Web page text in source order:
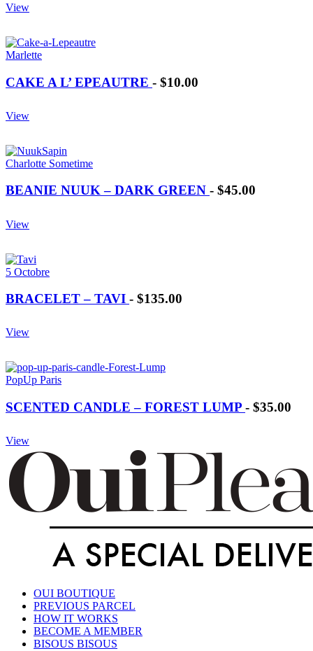
View
Marlette
CAKE A L’ EPEAUTRE - $10.00
View
Charlotte Sometime
BEANIE NUUK – DARK GREEN - $45.00
View
5 Octobre
BRACELET – TAVI - $135.00
View
PopUp Paris
SCENTED CANDLE – FOREST LUMP - $35.00
View
OUI BOUTIQUE
PREVIOUS PARCEL
HOW IT WORKS
BECOME A MEMBER
BISOUS BISOUS